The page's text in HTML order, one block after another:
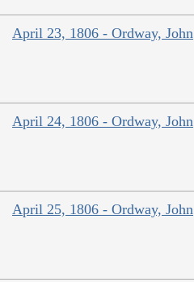
April 23, 1806 - Ordway, John
April 24, 1806 - Ordway, John
April 25, 1806 - Ordway, John